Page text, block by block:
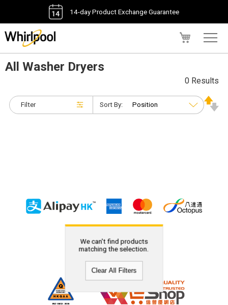
14-day Product Exchange Guarantee
All Washer Dryers
Filter
0 Results
Sort By:
We can't find products
matching the selection.
Clear All Filters